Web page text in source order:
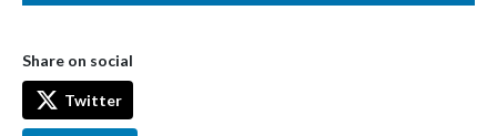
Share on social
Twitter